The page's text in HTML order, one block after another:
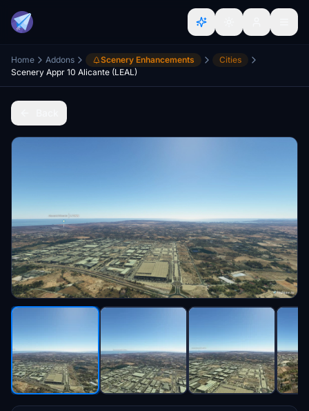
Home Addons Scenery Enhancements
Cities
Scenery Appr 10 Alicante (LEAL)